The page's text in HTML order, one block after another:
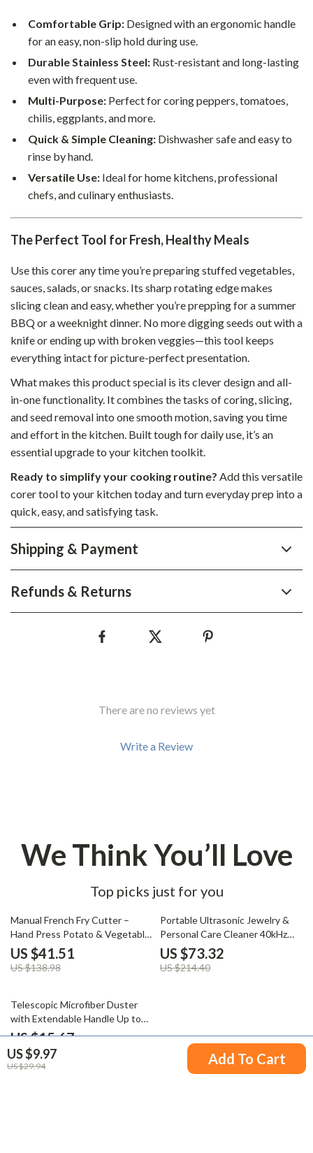
US $9.97
US $29.94 Add To Cart
Comfortable Grip: Designed with an ergonomic handle
for an easy, non-slip hold during use.
Durable Stainless Steel: Rust-resistant and long-lasting
even with frequent use.
Multi-Purpose: Perfect for coring peppers, tomatoes,
chilis, eggplants, and more.
Quick & Simple Cleaning: Dishwasher safe and easy to
rinse by hand.
Versatile Use: Ideal for home kitchens, professional
chefs, and culinary enthusiasts.
The Perfect Tool for Fresh, Healthy Meals
Use this corer any time you’re preparing stuffed vegetables,
sauces, salads, or snacks. Its sharp rotating edge makes
slicing clean and easy, whether you’re prepping for a summer
BBQ or a weeknight dinner. No more digging seeds out with a
knife or ending up with broken veggies—this tool keeps
everything intact for picture-perfect presentation.
What makes this product special is its clever design and all-
in-one functionality. It combines the tasks of coring, slicing,
and seed removal into one smooth motion, saving you time
and effort in the kitchen. Built tough for daily use, it’s an
essential upgrade to your kitchen toolkit.
Ready to simplify your cooking routine? Add this versatile
corer tool to your kitchen today and turn everyday prep into a
quick, easy, and satisfying task.
Shipping & Payment
Refunds & Returns
There are no reviews yet
Write a Review
We Think You’ll Love
Top picks just for you
70% off
Manual French Fry Cutter –
Hand Press Potato & Vegetable
Slicer for Home Use
US $41.51
US $138.98
66% off
Portable Ultrasonic Jewelry &
Personal Care Cleaner 40kHz
15W – 13.5 oz
US $73.32
US $214.40
58% off
Telescopic Microfiber Duster
with Extendable Handle Up to
98 Inches
US $15.67
US $37.65